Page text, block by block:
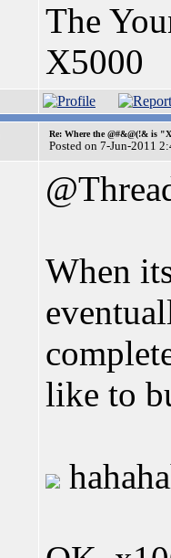
The
X5000
Re: Where the @#&@(!& is
Posted on 7-Jun-2011
When
like to